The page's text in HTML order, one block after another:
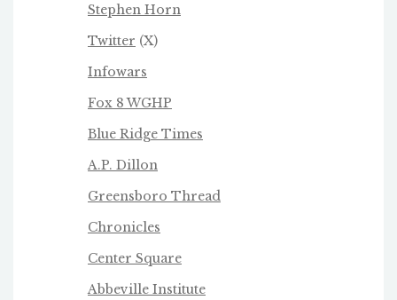
Stephen Horn
Twitter (X)
Infowars
Fox 8 WGHP
Blue Ridge Times
A.P. Dillon
Greensboro Thread
Chronicles
Center Square
Abbeville Institute